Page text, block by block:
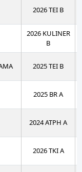
2026 TEI B
2026 KULINER
B
2025 TEI B
2025 BR A
2024 ATPH A
2026 TKI A